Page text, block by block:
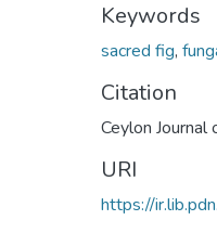
Keywords
sacred fig,
Citation
Ceylon
URI
https://